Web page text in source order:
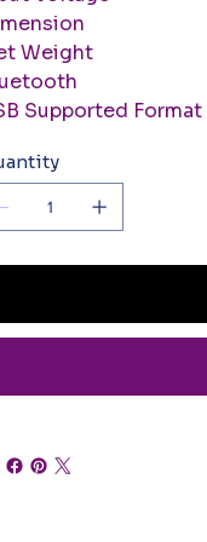
Weight
Supported Format